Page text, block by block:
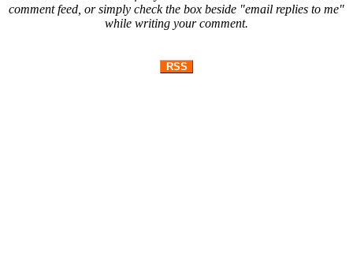
comment feed, or simply check the box beside "email replies to me"
while writing your comment.
RSS